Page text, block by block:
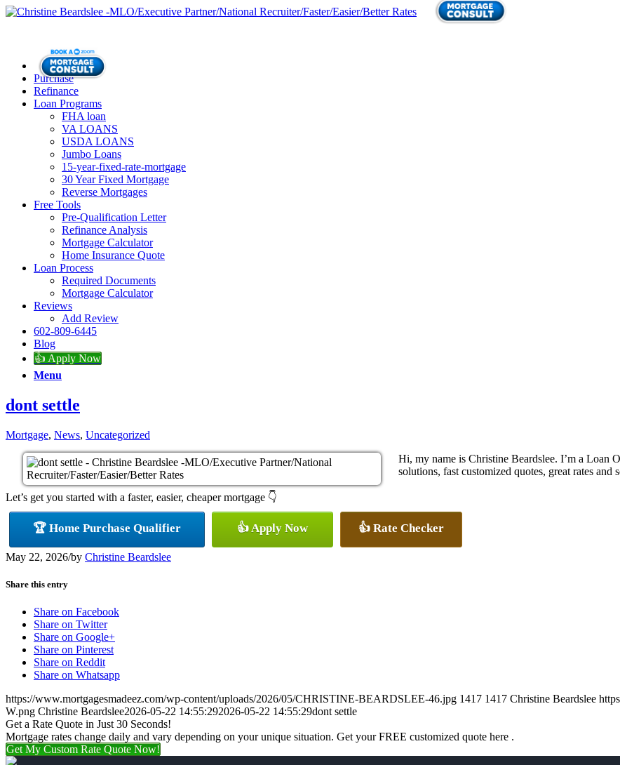
Purchase
Refinance
Loan Programs
FHA loan
VA LOANS
USDA LOANS
Jumbo Loans
15-year-fixed-rate-mortgage
30 Year Fixed Mortgage
Reverse Mortgages
Free Tools
Pre-Qualification Letter
Refinance Analysis
Mortgage Calculator
Home Insurance Quote
Loan Process
Required Documents
Mortgage Calculator
Reviews
Add Review
602-809-6445
Blog
👍 Apply Now
Menu
dont settle
Mortgage, News, Uncategorized
Hi, my name is Christine Beardslee. I’m a
solutions, fast customized quotes, great rates and
Let’s get you started with a faster, easier, cheaper mortgage 👇
🏆 Home Purchase Qualifier 👍 Apply Now 👍 Rate Checker
May 22, 2026/by Christine Beardslee
Share this entry
Share on Facebook
Share on Twitter
Share on Google+
Share on Pinterest
Share on Reddit
Share on Whatsapp
https://www.mortgagesmadeez.com/wp-content/uploads/2026/05/CHRISTINE-BEARDSLEE-46.jpg 1417 1417 Christine Beardslee
W.png Christine Beardslee2026-05-22 14:55:292026-05-22 14:55:29dont settle
Get a Rate Quote in Just 30 Seconds!
Mortgage rates change daily and vary depending on your unique situation. Get your FREE customized quote here .
Get My Custom Rate Quote Now!